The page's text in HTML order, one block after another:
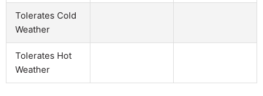
Tolerates Cold
Weather
Tolerates Hot
Weather